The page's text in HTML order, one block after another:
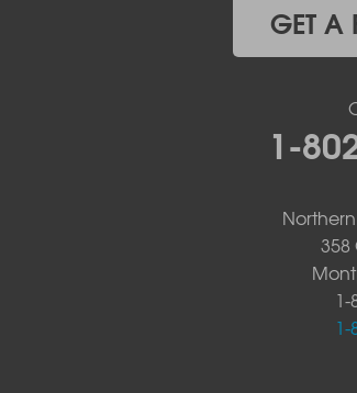
Vermont
GET A
1-
358